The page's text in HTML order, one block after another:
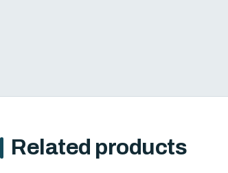
Related products